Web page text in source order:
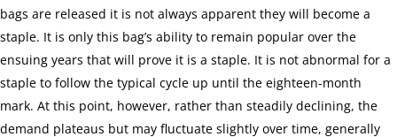
bags are released it is not always apparent they will become a
staple. It is only this bag’s ability to remain popular over the
ensuing years that will prove it is a staple. It is not abnormal for a
staple to follow the typical cycle up until the eighteen-month
mark. At this point, however, rather than steadily declining, the
demand plateaus but may fluctuate slightly over time, generally